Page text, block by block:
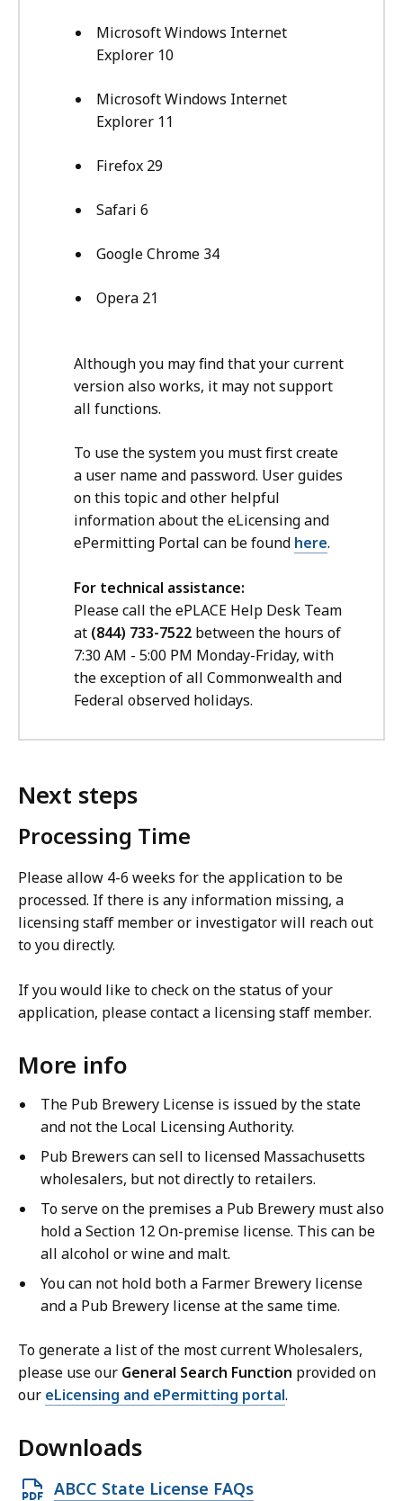
Microsoft Windows Internet
Explorer 10
Microsoft Windows Internet
Explorer 11
Firefox 29
Safari 6
Google Chrome 34
Opera 21
Although you may find that your current
version also works, it may not support
all functions.
To use the system you must first create
a user name and password. User guides
on this topic and other helpful
information about the eLicensing and
ePermitting Portal can be found here.
For technical assistance:
Please call the ePLACE Help Desk Team
at (844) 733-7522 between the hours of
7:30 AM - 5:00 PM Monday-Friday, with
the exception of all Commonwealth and
Federal observed holidays.
Next steps
Processing Time
Please allow 4-6 weeks for the application to be
processed. If there is any information missing, a
licensing staff member or investigator will reach out
to you directly.
If you would like to check on the status of your
application, please contact a licensing staff member.
More info
The Pub Brewery License is issued by the state
and not the Local Licensing Authority.
Pub Brewers can sell to licensed Massachusetts
wholesalers, but not directly to retailers.
To serve on the premises a Pub Brewery must also
hold a Section 12 On-premise license. This can be
all alcohol or wine and malt.
You can not hold both a Farmer Brewery license
and a Pub Brewery license at the same time.
To generate a list of the most current Wholesalers,
please use our General Search Function provided on
our eLicensing and ePermitting portal.
Downloads
O
ABCC State License FAQs